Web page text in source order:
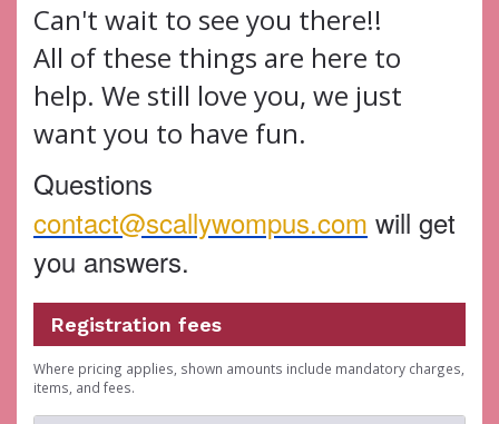
Can't wait to see you there!!
All of these things are here to
help. We still love you, we just
want you to have fun.
Questions
contact@scallywompus.com will get
you answers.
Registration fees
Where pricing applies, shown amounts include mandatory charges,
items, and fees.